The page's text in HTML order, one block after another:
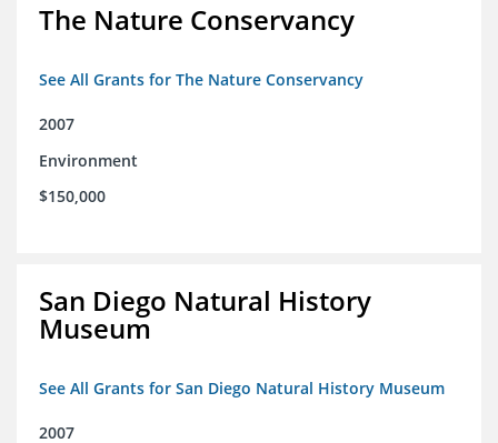
The Nature Conservancy
See All Grants for The Nature Conservancy
2007
Environment
$150,000
San Diego Natural History
Museum
See All Grants for San Diego Natural History Museum
2007